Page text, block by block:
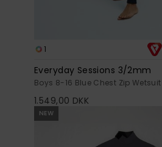
1
Everyday Sessions 3/2mm
Boys 8-16 Blue Chest Zip Wetsuit
1.549,00 DKK
NEW